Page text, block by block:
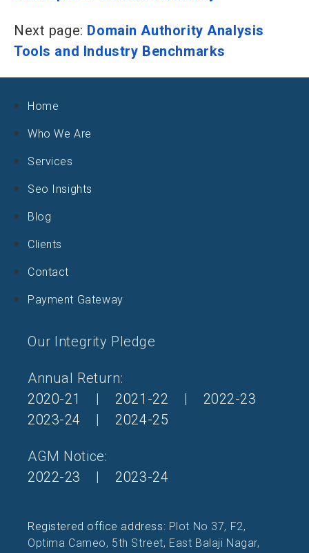
Next page: Domain Authority Analysis
Tools and Industry Benchmarks
Home
Who We Are
Services
Seo Insights
Blog
Clients
Contact
Payment Gateway
Our Integrity Pledge
Annual Return:
2020-21
| 2021-22 | 2022-23
2023-24 | 2024-25
AGM Notice:
2022-23 | 2023-24
Registered office address: Plot No 37, F2,
Optima Cameo, 5th Street, East Balaji Nagar,